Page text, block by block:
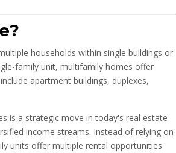
households within single buildings or
family unit, multifamily homes offer
apartment buildings, duplexes,
is a strategic move in today's real estate
income streams. Instead of relying on
units offer multiple rental opportunities